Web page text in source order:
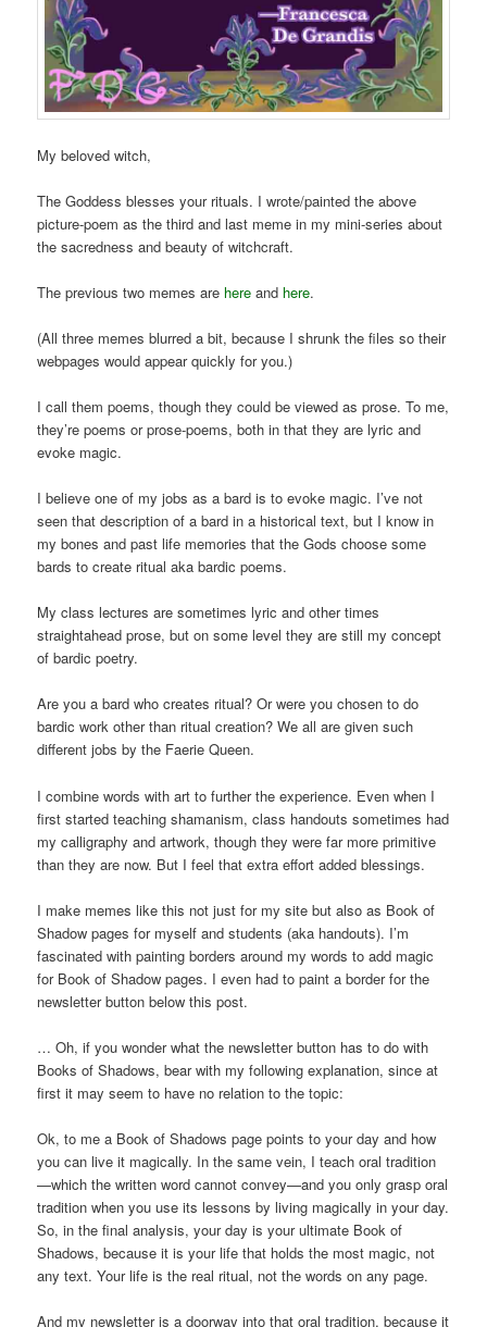
My beloved witch,
The Goddess blesses your rituals. I wrote/painted the above
picture-poem as the third and last meme in my mini-series about
the sacredness and beauty of witchcraft.
The previous two memes are here and here.
(All three memes blurred a bit, because I shrunk the files so their
webpages would appear quickly for you.)
I call them poems, though they could be viewed as prose. To me,
they’re poems or prose-poems, both in that they are lyric and
evoke magic.
I believe one of my jobs as a bard is to evoke magic. I’ve not
seen that description of a bard in a historical text, but I know in
my bones and past life memories that the Gods choose some
bards to create ritual aka bardic poems.
My class lectures are sometimes lyric and other times
straightahead prose, but on some level they are still my concept
of bardic poetry.
Are you a bard who creates ritual? Or were you chosen to do
bardic work other than ritual creation? We all are given such
different jobs by the Faerie Queen.
I combine words with art to further the experience. Even when I
first started teaching shamanism, class handouts sometimes had
my calligraphy and artwork, though they were far more primitive
than they are now. But I feel that extra effort added blessings.
I make memes like this not just for my site but also as Book of
Shadow pages for myself and students (aka handouts). I’m
fascinated with painting borders around my words to add magic
for Book of Shadow pages. I even had to paint a border for the
newsletter button below this post.
… Oh, if you wonder what the newsletter button has to do with
Books of Shadows, bear with my following explanation, since at
first it may seem to have no relation to the topic:
Ok, to me a Book of Shadows page points to your day and how
you can live it magically. In the same vein, I teach oral tradition
—which the written word cannot convey—and you only grasp oral
tradition when you use its lessons by living magically in your day.
So, in the final analysis, your day is your ultimate Book of
Shadows, because it is your life that holds the most magic, not
any text. Your life is the real ritual, not the words on any page.
And my newsletter is a doorway into that oral tradition, because it